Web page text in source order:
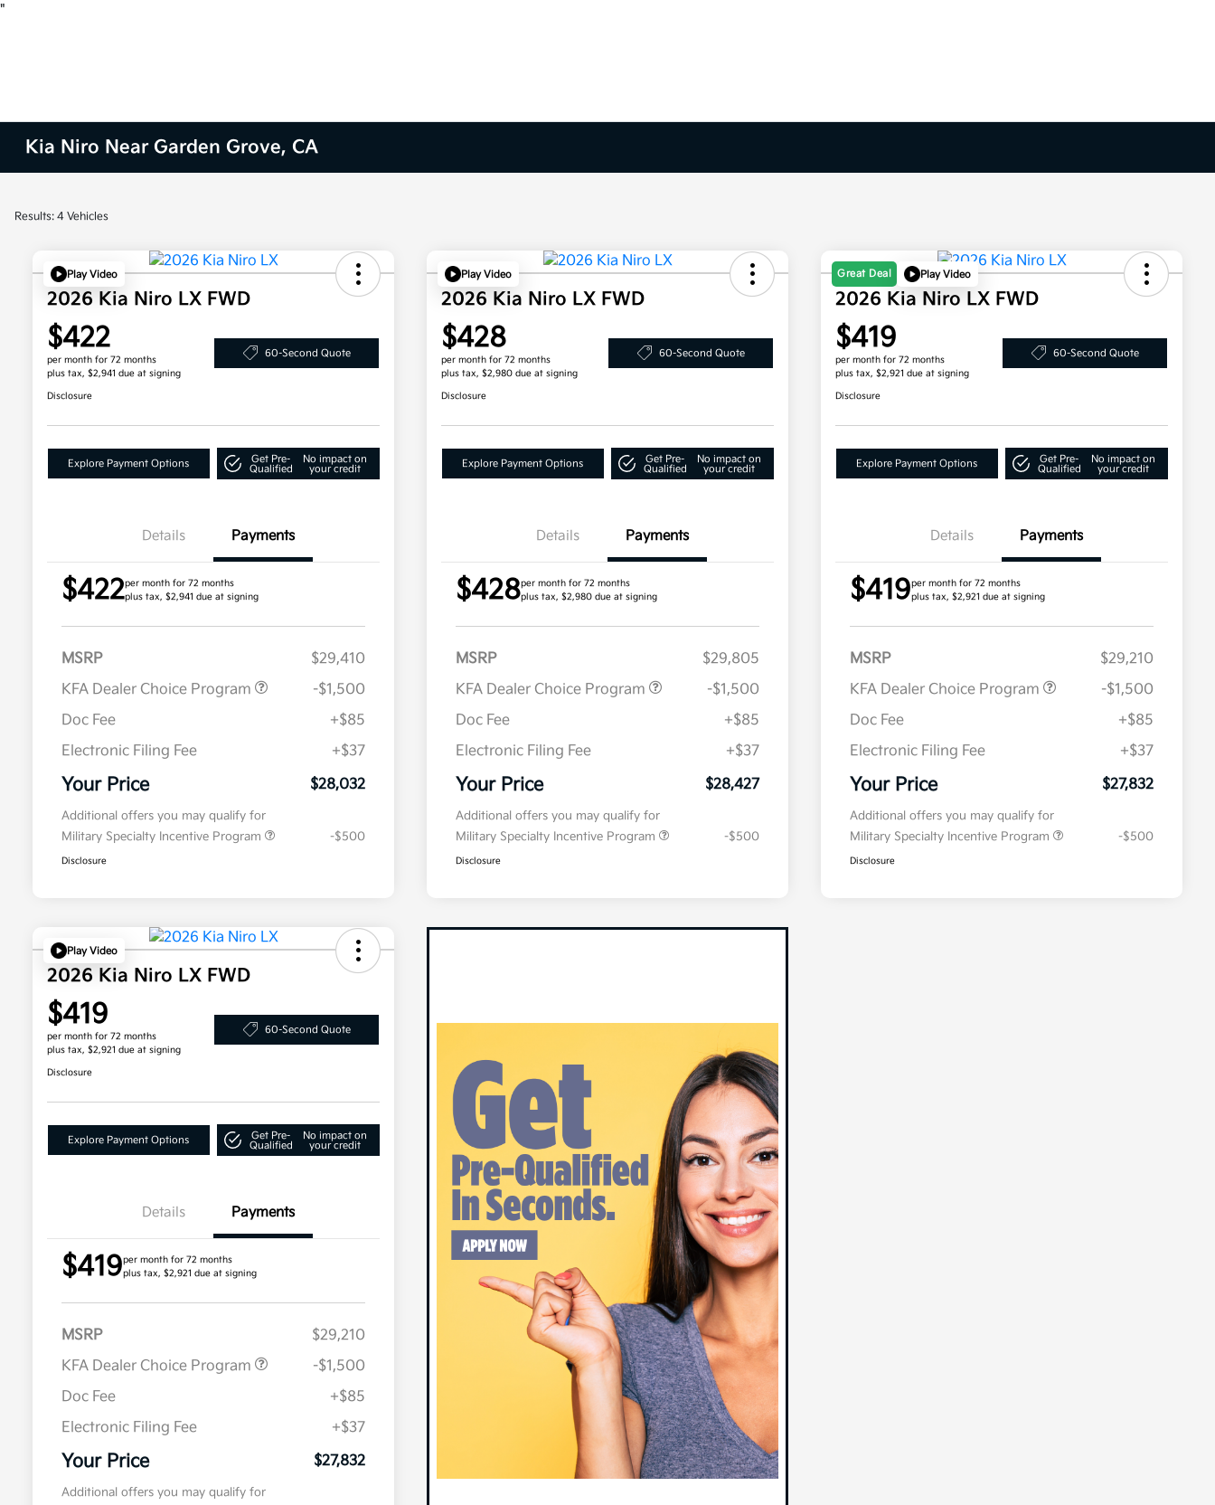
"
Kia Niro Near Garden Grove, CA
Results: 4 Vehicles
Play Video
2026 Kia Niro LX FWD
$422
per month for 72 months
plus tax, $2,941 due at signing
60-Second Quote
Disclosure
Explore Payment Options
Get Pre-
Qualified
No impact on
your credit
Details Payments
$422per month for 72 months
plus tax, $2,941 due at signing
MSRP
$29,410
KFA Dealer Choice Program
-$1,500
Doc Fee
+$85
Electronic Filing Fee
+$37
Your Price $28,032
Additional offers you may qualify for
Military Specialty Incentive Program
-$500
Disclosure
Play Video
2026 Kia Niro LX FWD
$428
per month for 72 months
plus tax, $2,980 due at signing
60-Second Quote
Disclosure
Explore Payment Options
Get Pre-
Qualified
No impact on
your credit
Details Payments
$428per month for 72 months
plus tax, $2,980 due at signing
MSRP
$29,805
KFA Dealer Choice Program
-$1,500
Doc Fee
+$85
Electronic Filing Fee
+$37
Your Price $28,427
Additional offers you may qualify for
Military Specialty Incentive Program
-$500
Disclosure
Great Deal Play Video
2026 Kia Niro LX FWD
$419
per month for 72 months
plus tax, $2,921 due at signing
60-Second Quote
Disclosure
Explore Payment Options
Get Pre-
Qualified
No impact on
your credit
Details Payments
$419per month for 72 months
plus tax, $2,921 due at signing
MSRP
$29,210
KFA Dealer Choice Program
-$1,500
Doc Fee
+$85
Electronic Filing Fee
+$37
Your Price $27,832
Additional offers you may qualify for
Military Specialty Incentive Program
-$500
Disclosure
Play Video
2026 Kia Niro LX FWD
$419
per month for 72 months
plus tax, $2,921 due at signing
60-Second Quote
Disclosure
Explore Payment Options
Get Pre-
Qualified
No impact on
your credit
Details Payments
$419per month for 72 months
plus tax, $2,921 due at signing
MSRP
$29,210
KFA Dealer Choice Program
-$1,500
Doc Fee
+$85
Electronic Filing Fee
+$37
Your Price $27,832
Additional offers you may qualify for